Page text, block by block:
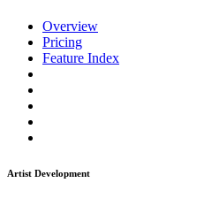
Overview
Pricing
Feature Index
Artist Development